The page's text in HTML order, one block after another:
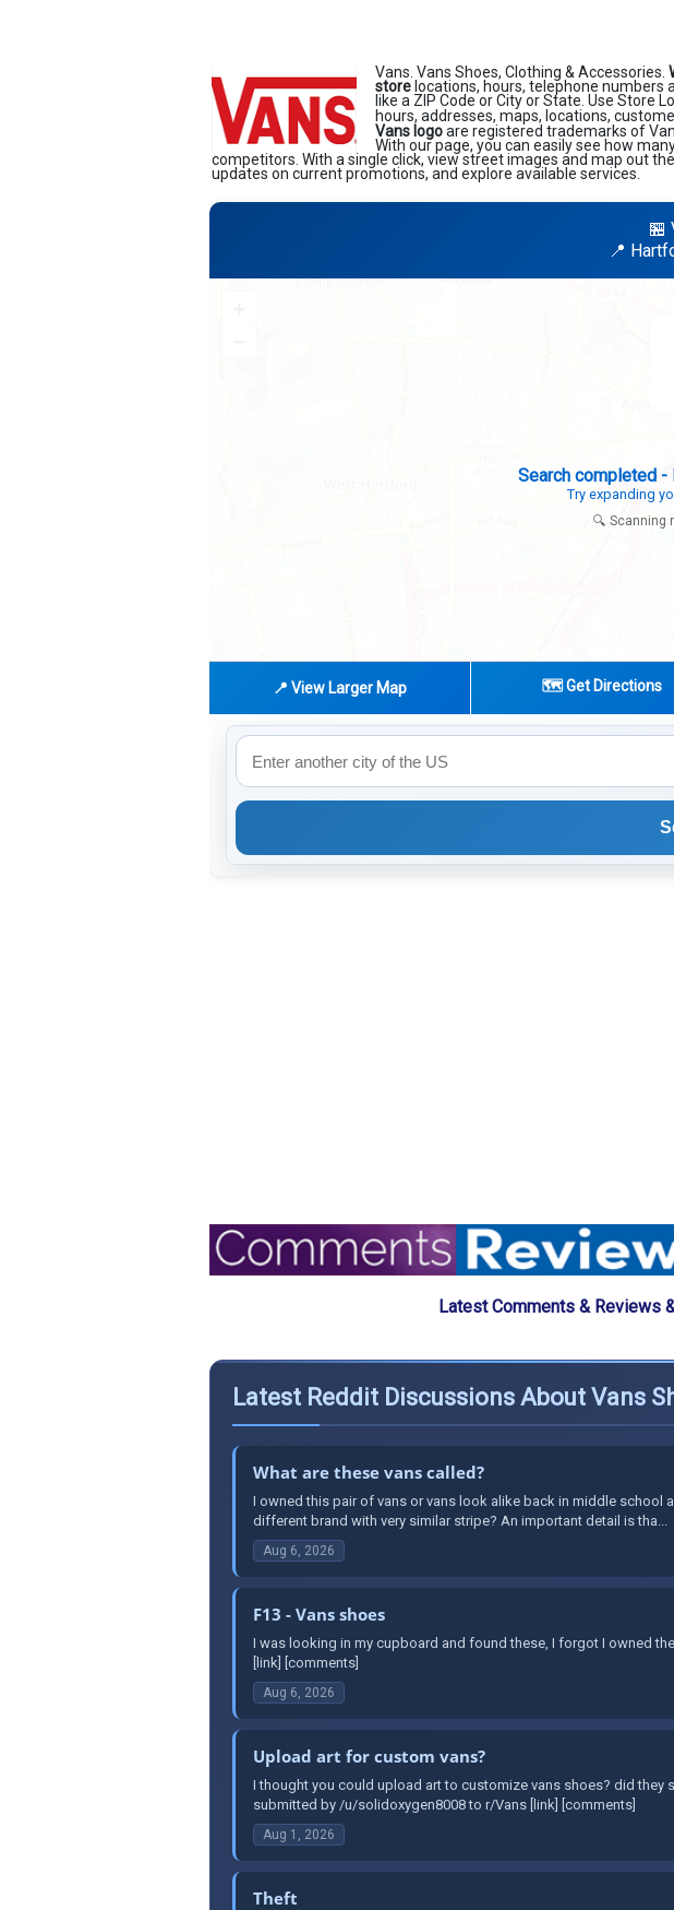
Vans. Vans Shoes, Clothing & Accessories.
store locations, hours, telephone
like a ZIP Code or City or State. Use Store
hours, addresses, maps, locations,
Vans logoare registered trademarks of
With our page, you can easily see how
competitors. With a single click, view street images and map out
updates on current promotions, and explore available services.
🏪
📍
Search completed
Try expanding
🔍 Scanning
📍 View Larger Map 🗺️ Get Directions
Latest Comments & Reviews
Latest Reddit Discussions About Vans
What are these vans called?
I owned this pair of vans or vans look alike back in middle school
different brand with very similar stripe? An important detail is tha...
Aug 6, 2026
F13 - Vans shoes
I was looking in my cupboard and found these, I forgot I owned
[link] [comments]
Aug 6, 2026
Upload art for custom vans?
I thought you could upload art to customize vans shoes? did
submitted by /u/solidoxygen8008 to r/Vans [link] [comments]
Aug 1, 2026
Theft